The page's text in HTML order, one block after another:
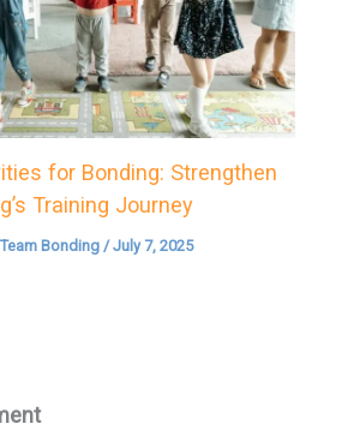
for Bonding: Strengthen
Training Journey
Team Bonding /July 7, 2025